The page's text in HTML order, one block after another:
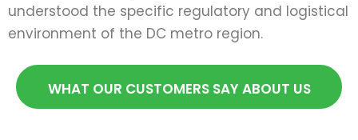
understood the specific regulatory and logistical
environment of the DC metro region.
WHAT OUR CUSTOMERS SAY ABOUT US